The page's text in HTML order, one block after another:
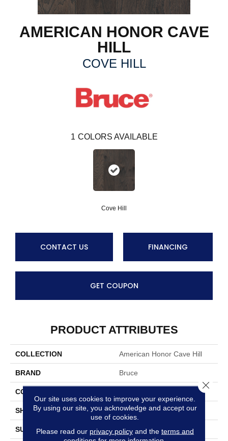
AMERICAN HONOR CAVE
HILL
COVE HILL
1 COLORS AVAILABLE
Cove Hill
CONTACT US FINANCING
GET COUPON
PRODUCT ATTRIBUTES
COLLECTION American Honor Cave Hill
BRAND Bruce
CONSTRUCTION
SHAPE Plank
SURFACE TYPE Wire Brushed
Our site uses cookies to improve your experience.
By using our site, you acknowledge and accept our
use of cookies.
Please read our privacy policyand the terms and
Close